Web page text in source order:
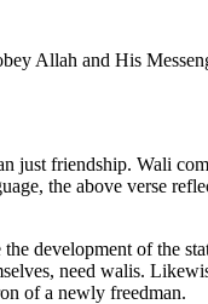
Allah and His
just friendship. Wali
the above verse
development of the
need walis.
of a newly freedman.